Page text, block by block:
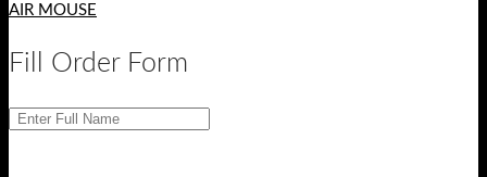
AIR MOUSE
Fill Order Form